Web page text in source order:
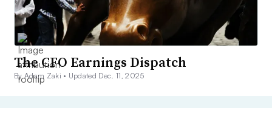
The CFO Earnings Dispatch
By Adam Zaki • Updated Dec. 11, 2025